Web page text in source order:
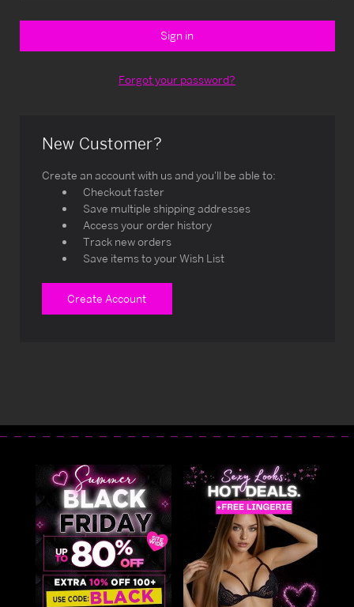
Forgot your password?
New Customer?
Create an account with us and you'll be able to:
Checkout faster
Save multiple shipping addresses
Access your order history
Track new orders
Save items to your Wish List
Create Account